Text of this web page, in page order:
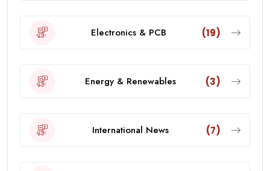
Electronics & PCB (19)
Energy & Renewables (3)
International News (7)